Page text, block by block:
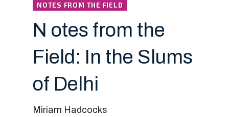
NOTES FROM THE FIELD
N otes from the
Field: In the Slums
of Delhi
Miriam Hadcocks